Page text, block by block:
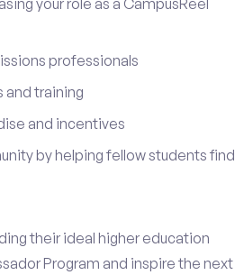
your role as a CampusReel
professionals
and training
and incentives
by helping fellow students find
their ideal higher education
Program and inspire the next